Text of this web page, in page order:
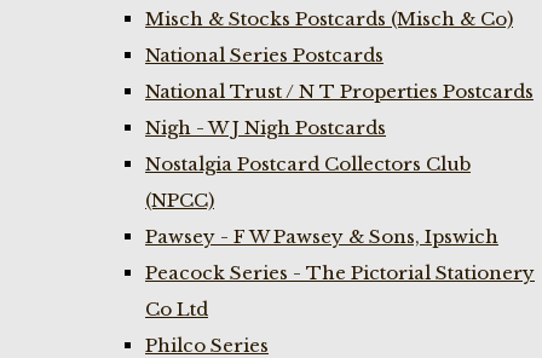
Misch & Stocks Postcards (Misch & Co)
National Series Postcards
National Trust / N T Properties Postcards
Nigh - W J Nigh Postcards
Nostalgia Postcard Collectors Club
(NPCC)
Pawsey - F W Pawsey & Sons, Ipswich
Peacock Series - The Pictorial Stationery
Co Ltd
Philco Series